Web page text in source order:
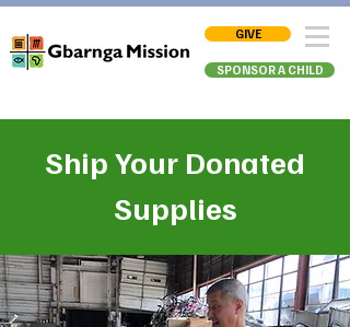
GIVE
SPONSOR A CHILD
Ship Your Donated
Supplies